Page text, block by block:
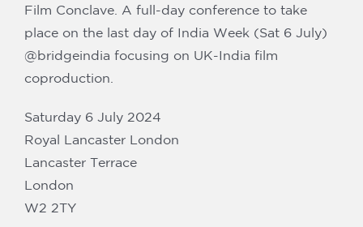
Our Partners
Film Conclave. A full-day conference to take
place on the last day of India Week (Sat 6 July)
@bridgeindia focusing on UK-India film
coproduction.
Saturday 6 July 2024
Royal Lancaster London
Lancaster Terrace
London
W2 2TY